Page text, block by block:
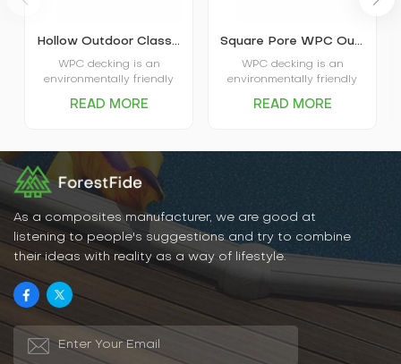
Hollow Outdoor Classic WPC Decking K25-150
WPC decking is an
environmentally friendly
environmental
time and labor saving,
beautiful appearance and
other advantages,
suitable for a variety of
indoor and outdoor
environments. Overall,
recommended decking
material.
READ MORE
Square Pore WPC Outdoor Decking K25-150
WPC decking is an
environmentally friendly
environmental
indoor and outdoor
environments. Overall,
wood-plastic decking is a
recommended decking
READ MORE
As a composites manufacturer, we are good at
listening to people's suggestions and try to combine
their ideas with reality as a way of lifestyle.